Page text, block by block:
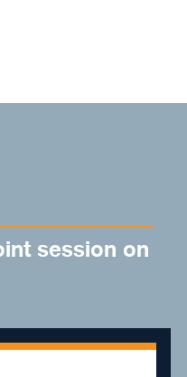
session on